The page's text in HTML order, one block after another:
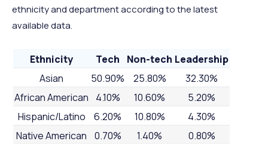
ethnicity and department according to the latest
available data.
Ethnicity Tech Non-tech Leadership
Asian
50.90% 25.80%
32.30%
African American
4.10% 10.60%
5.20%
Hispanic/Latino
6.20% 10.80%
4.30%
Native American
0.70% 1.40%
0.80%